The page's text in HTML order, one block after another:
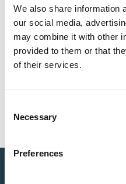
We also share information
our social media,
may combine it with other
provided to them or that
of their services.
Selection
Necessary
Preferences
Amount
£5.00